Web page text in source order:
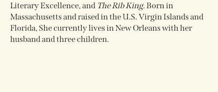
Literary Excellence, and The Rib King. Born in
Massachusetts and raised in the U.S. Virgin Islands and
Florida, She currently lives in New Orleans with her
husband and three children.